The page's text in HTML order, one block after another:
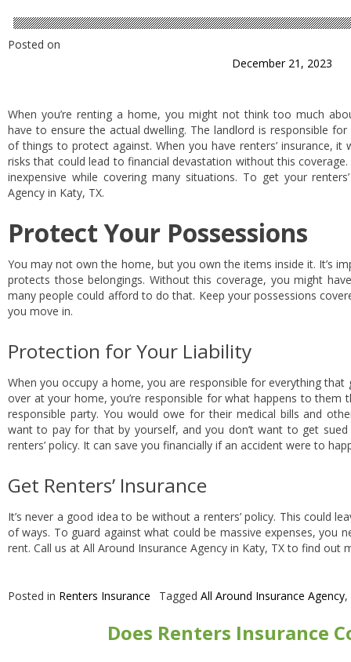
Posted on
December 21, 2023
When you’re renting a home, you might not think too much
have to ensure the actual dwelling. The landlord is responsible
of things to protect against. When you have renters’ insurance,
risks that could lead to financial devastation without this
inexpensive while covering many situations. To get your
Agency in Katy, TX.
Protect Your Possessions
You may not own the home, but you own the items inside it. It’s
protects those belongings. Without this coverage, you might
many people could afford to do that. Keep your possessions
you move in.
Protection for Your Liability
When you occupy a home, you are responsible for everything
over at your home, you’re responsible for what happens to them
responsible party. You would owe for their medical bills and
want to pay for that by yourself, and you don’t want to get
renters’ policy. It can save you financially if an accident were to
Get Renters’ Insurance
It’s never a good idea to be without a renters’ policy. This could
of ways. To guard against what could be massive expenses, you
rent. Call us at All Around Insurance Agency in Katy, TX to find out
Posted in Renters Insurance Tagged All Around Insurance Agency,
Does Renters Insurance